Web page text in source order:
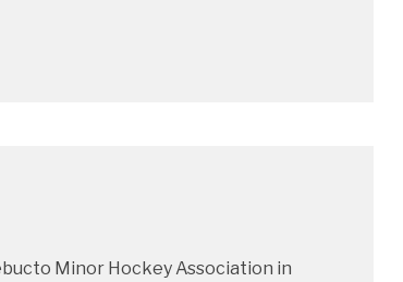
Minor Hockey Association in